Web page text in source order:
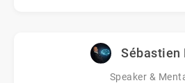
Sébastien
Speaker &